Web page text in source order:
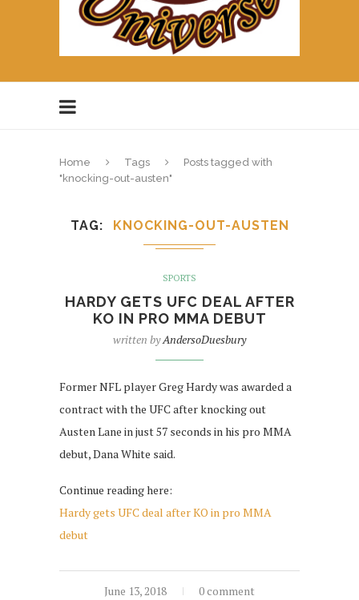
Home Tags
Posts tagged with
"knocking-out-austen"
TAG KNOCKING-OUT-AUSTEN
SPORTS
HARDY GETS UFC DEAL AFTER
KO IN PRO MMA DEBUT
written byAndersoDuesbury
Former NFL player Greg Hardy was awarded a
contract with the UFC after knocking out
Austen Lane in just 57 seconds in his pro MMA
debut, Dana White said.
Continue reading here:
Hardy gets UFC deal after KO in pro MMA
debut
June 13, 2018 0 comment